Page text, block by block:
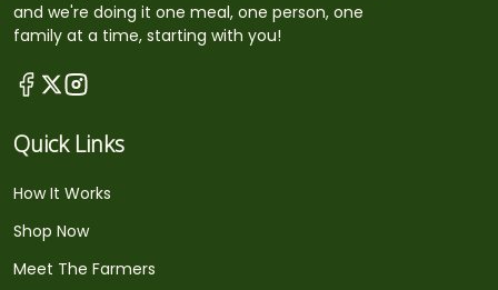
and we're doing it one meal, one person, one
family at a time, starting with you!
Quick Links
How It Works
Shop Now
Meet The Farmers